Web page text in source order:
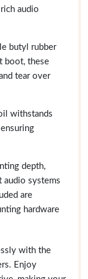
audio
butyl rubber
boot, these
tear over
withstands
depth,
audio systems
are
hardware
with the
Enjoy